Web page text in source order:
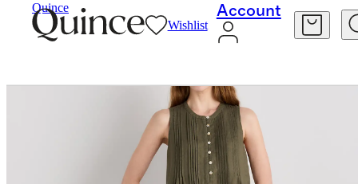
Quince
Wishlist
Account